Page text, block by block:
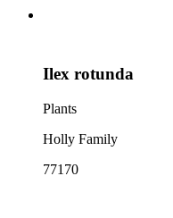
Ilex rotunda
Plants
Holly Family
77170